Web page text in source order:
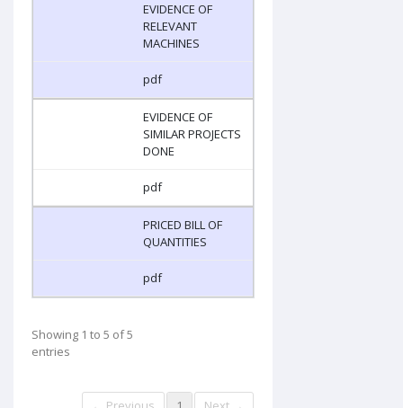
EVIDENCE OF
RELEVANT
MACHINES
pdf
EVIDENCE OF
SIMILAR PROJECTS
DONE
pdf
PRICED BILL OF
QUANTITIES
pdf
Showing 1 to 5 of 5
entries